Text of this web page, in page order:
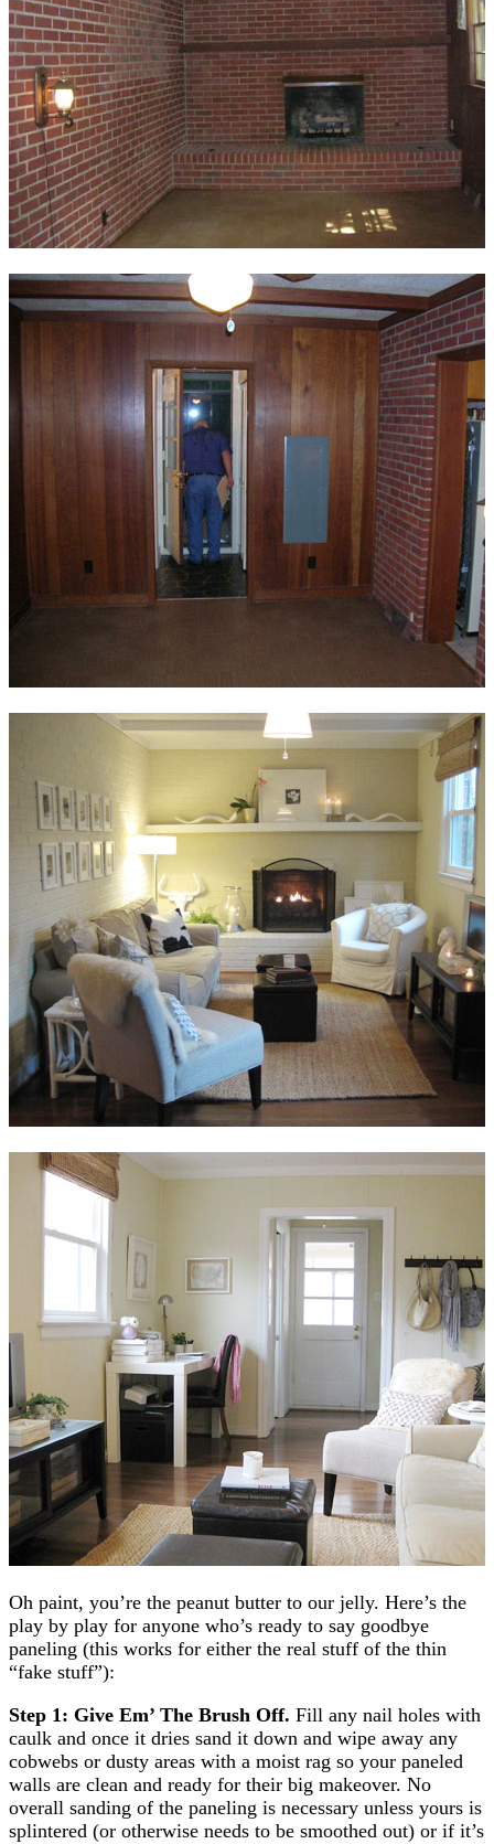
Oh paint, you’re the peanut butter to our jelly. Here’s the
play by play for anyone who’s ready to say goodbye
paneling (this works for either the real stuff of the thin
“fake stuff”):
Step 1: Give Em’ The Brush Off. Fill any nail holes with
caulk and once it dries sand it down and wipe away any
cobwebs or dusty areas with a moist rag so your paneled
walls are clean and ready for their big makeover. No
overall sanding of the paneling is necessary unless yours is
splintered (or otherwise needs to be smoothed out) or if it’s